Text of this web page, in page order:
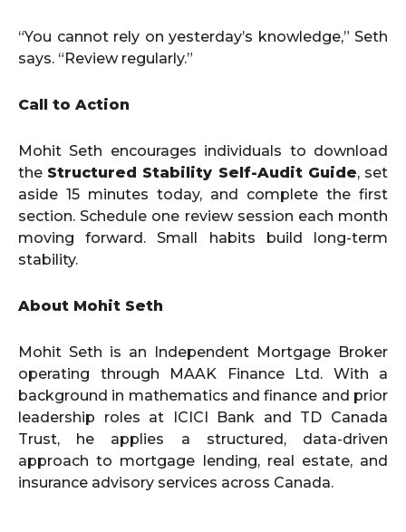
“You cannot rely on yesterday’s knowledge,” Seth
says. “Review regularly.”
Call to Action
Mohit Seth encourages individuals to download
the Structured Stability Self-Audit Guide, set
aside 15 minutes today, and complete the first
section. Schedule one review session each month
moving forward. Small habits build long-term
stability.
About Mohit Seth
Mohit Seth is an Independent Mortgage Broker
operating through MAAK Finance Ltd. With a
background in mathematics and finance and prior
leadership roles at ICICI Bank and TD Canada
Trust, he applies a structured, data-driven
approach to mortgage lending, real estate, and
insurance advisory services across Canada.